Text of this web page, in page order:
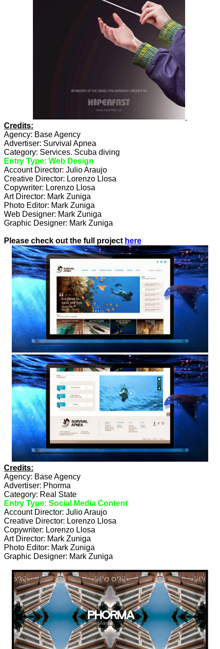
Credits:
Agency: Base Agency
Advertiser: Survival Apnea
Category: Services. Scuba diving
Entry Type: Web Design
Account Director: Julio Araujo
Creative Director: Lorenzo Llosa
Copywriter: Lorenzo Llosa
Art Director: Mark Zuniga
Photo Editor: Mark Zuniga
Web Designer: Mark Zuniga
Graphic Designer: Mark Zuniga
Please check out the full project here
Credits:
Agency: Base Agency
Advertiser: Phorma
Category: Real State
Entry Type: Social Media Content
Account Director: Julio Araujo
Creative Director: Lorenzo Llosa
Copywriter: Lorenzo Llosa
Art Director: Mark Zuniga
Photo Editor: Mark Zuniga
Graphic Designer: Mark Zuniga